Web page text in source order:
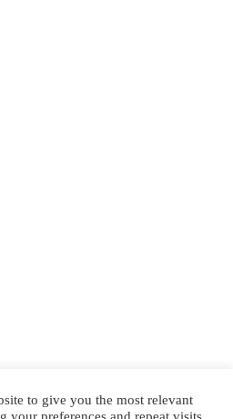
to give you the most relevant